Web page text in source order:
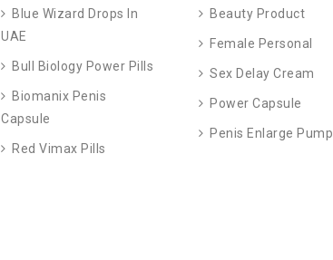
Blue Wizard Drops In
UAE
Bull Biology Power Pills
Biomanix Penis
Capsule
Red Vimax Pills
Beauty Product
Female Personal
Sex Delay Cream
Power Capsule
Penis Enlarge Pump